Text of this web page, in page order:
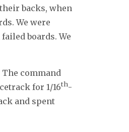
backs, when
We were
boards. We
command
for 1/16th-
and spent